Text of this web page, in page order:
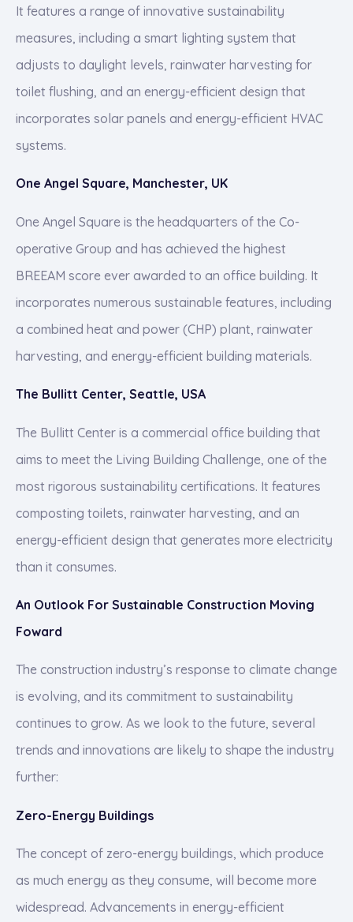
It features a range of innovative sustainability
measures, including a smart lighting system that
adjusts to daylight levels, rainwater harvesting for
toilet flushing, and an energy-efficient design that
incorporates solar panels and energy-efficient HVAC
systems.
One Angel Square, Manchester, UK
One Angel Square is the headquarters of the Co-
operative Group and has achieved the highest
BREEAM score ever awarded to an office building. It
incorporates numerous sustainable features, including
a combined heat and power (CHP) plant, rainwater
harvesting, and energy-efficient building materials.
The Bullitt Center, Seattle, USA
The Bullitt Center is a commercial office building that
aims to meet the Living Building Challenge, one of the
most rigorous sustainability certifications. It features
composting toilets, rainwater harvesting, and an
energy-efficient design that generates more electricity
than it consumes.
An Outlook For Sustainable Construction Moving
Foward
The construction industry’s response to climate change
is evolving, and its commitment to sustainability
continues to grow. As we look to the future, several
trends and innovations are likely to shape the industry
further:
Zero-Energy Buildings
The concept of zero-energy buildings, which produce
as much energy as they consume, will become more
widespread. Advancements in energy-efficient